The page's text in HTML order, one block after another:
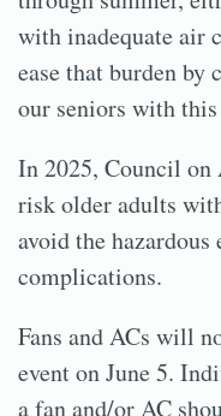
with inadequate air
ease that burden by
our seniors with this
In 2025, Council on
risk older adults
avoid the
complications.
Fans and ACs will
event on June 5.
a fan and/or AC